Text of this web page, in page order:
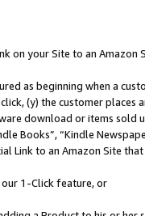
on your Site to an Amazon
as beginning when a
(y) the customer
download or items sold
Books”, “Kindle
Link to an Amazon Site
our 1-Click feature, or